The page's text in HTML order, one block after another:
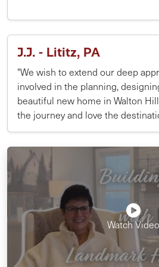
J.J. - Lititz, PA
"We wish to extend our deep
involved in the planning,
beautiful new home in Walton
the journey and love the
Watch Video